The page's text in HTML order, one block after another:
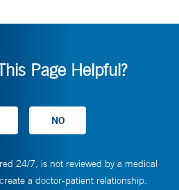
Page Helpful?
24/7, is not reviewed by a medical
a doctor-patient relationship.